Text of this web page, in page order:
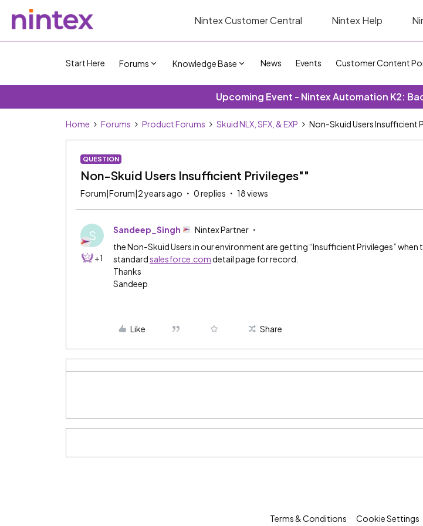
Nintex Customer Central Nintex Help
Start Here Forums Knowledge Base News Events Customer Content
Upcoming Event - Nintex Automation K2:
Home Forums Product Forums Skuid NLX, SFX, & EXP Non-Skuid Users Insufficient
QUESTION
Non-Skuid Users Insufficient Privileges""
Forum|Forum|2 years ago 0 replies 18 views
S
+1
Sandeep_Singh
Nintex Partner
the Non-Skuid Users in our environment are getting “Insufficient Privileges”
standardsalesforce.comdetail page for record.
Thanks
Sandeep
Like Share
Terms & Conditions Cookie Settings